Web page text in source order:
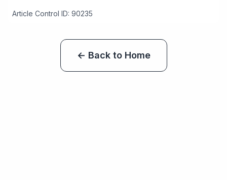
Article Control ID: 90235
← Back to Home